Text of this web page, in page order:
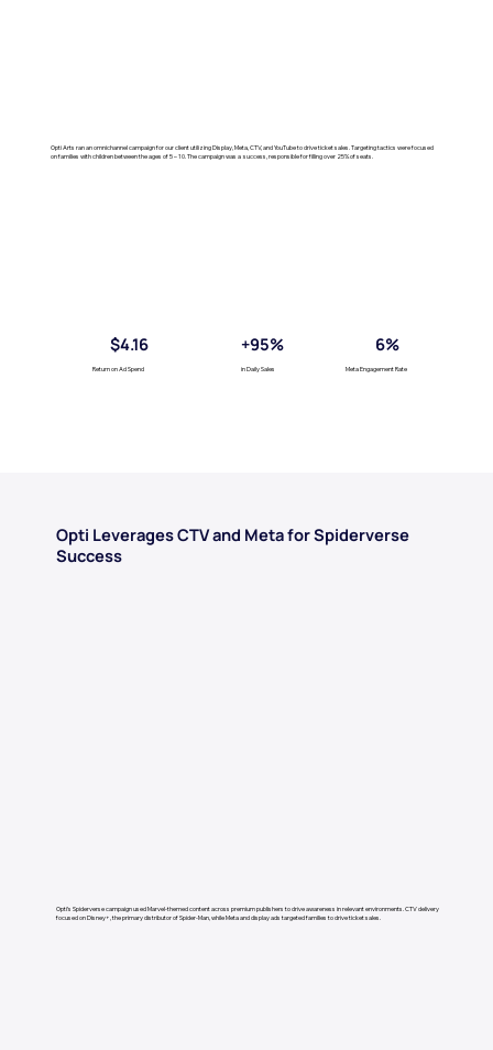
Opti Arts ran an omnichannel campaign for our client utilizing Display, Meta, CTV, and YouTube to drive ticket sales. Targeting tactics were focused
on families with children between the ages of 5 – 10. The campaign was a success, responsible for filling over 25% of seats.
$4.16
Return on Ad Spend
+95%
in Daily Sales
6%
Meta Engagement Rate
Opti Leverages CTV and Meta for Spiderverse
Success
Opti’s Spiderverse campaign used Marvel-themed content across premium publishers to drive awareness in relevant environments. CTV delivery
focused on Disney+, the primary distributor of Spider-Man, while Meta and display ads targeted families to drive ticket sales.